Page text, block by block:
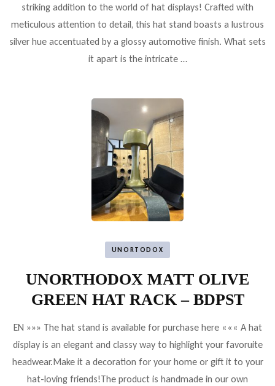
striking addition to the world of hat displays! Crafted with
meticulous attention to detail, this hat stand boasts a lustrous
silver hue accentuated by a glossy automotive finish. What sets
it apart is the intricate …
UNORTODOX
UNORTHODOX MATT OLIVE
GREEN HAT RACK – BDPST
EN »»» The hat stand is available for purchase here ««« A hat
display is an elegant and classy way to highlight your favoruite
headwear.Make it a decoration for your home or gift it to your
hat-loving friends!The product is handmade in our own